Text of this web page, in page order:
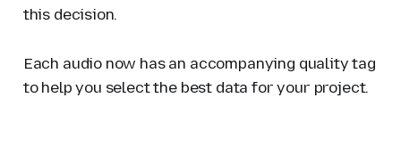
this decision.
Each audio now has an accompanying quality tag
to help you select the best data for your project.